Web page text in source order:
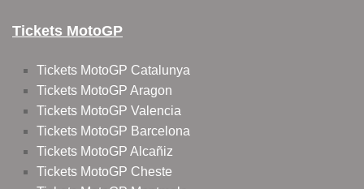
Tickets MotoGP
Tickets MotoGP Catalunya
Tickets MotoGP Aragon
Tickets MotoGP Valencia
Tickets MotoGP Barcelona
Tickets MotoGP Alcañiz
Tickets MotoGP Cheste